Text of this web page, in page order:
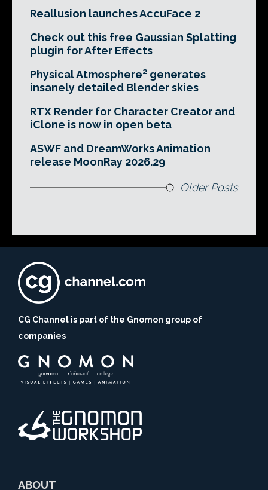
Reallusion launches AccuFace 2
Check out this free Gaussian Splatting
plugin for After Effects
Physical Atmosphere² generates
insanely detailed Blender skies
RTX Render for Character Creator and
iClone is now in open beta
ASWF and DreamWorks Animation
release MoonRay 2026.29
Older Posts
CG Channel is part of the Gnomon group of
companies
ABOUT